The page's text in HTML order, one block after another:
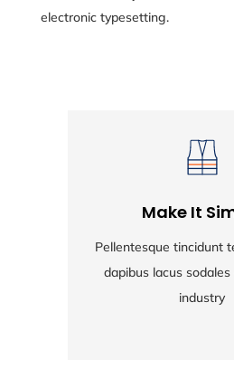
electronic typesetting.
Make It
Pellentesque tincidunt
dapibus lacus
industry